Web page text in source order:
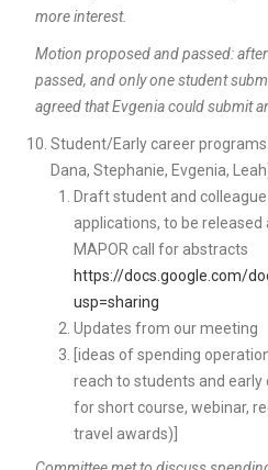
more interest.
Motion proposed and passed:
passed, and only one student
agreed that Evgenia could submit
Student/Early career
Dana, Stephanie, Evgenia,
Draft student and
applications, to be
MAPOR call for abstracts
https://docs.google.com/
usp=sharing
Updates from our meeting
[ideas of spending
reach to students and
for short course, webinar,
travel awards)]